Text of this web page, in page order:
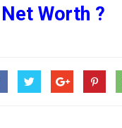
Worth ?